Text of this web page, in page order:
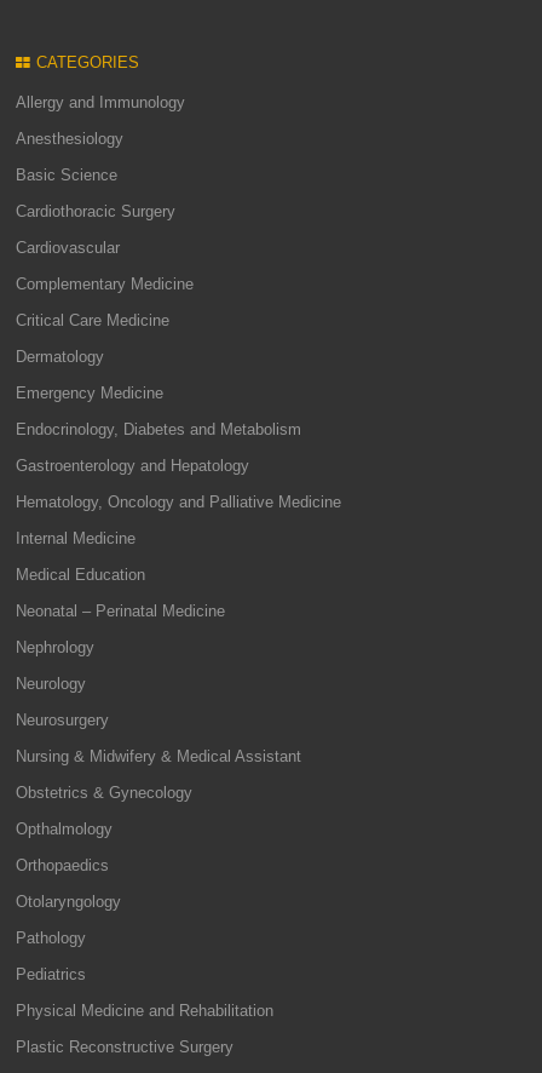
CATEGORIES
Allergy and Immunology
Anesthesiology
Basic Science
Cardiothoracic Surgery
Cardiovascular
Complementary Medicine
Critical Care Medicine
Dermatology
Emergency Medicine
Endocrinology, Diabetes and Metabolism
Gastroenterology and Hepatology
Hematology, Oncology and Palliative Medicine
Internal Medicine
Medical Education
Neonatal – Perinatal Medicine
Nephrology
Neurology
Neurosurgery
Nursing & Midwifery & Medical Assistant
Obstetrics & Gynecology
Opthalmology
Orthopaedics
Otolaryngology
Pathology
Pediatrics
Physical Medicine and Rehabilitation
Plastic Reconstructive Surgery